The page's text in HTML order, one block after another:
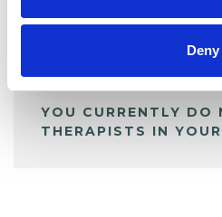
Deny
YOU CURRENTLY DO
THERAPISTS IN